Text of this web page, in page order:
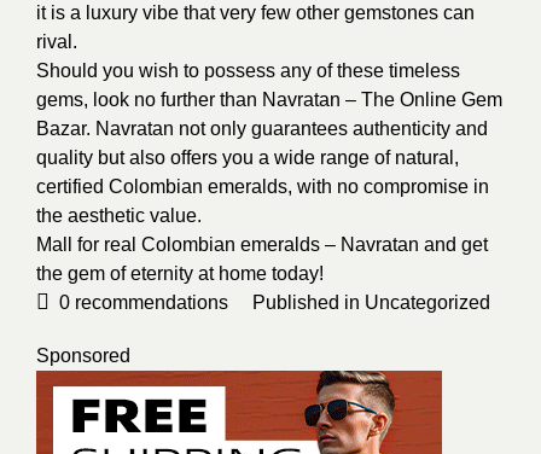
it is a luxury vibe that very few other gemstones can
rival.
Should you wish to possess any of these timeless
gems, look no further than Navratan – The Online Gem
Bazar. Navratan not only guarantees authenticity and
quality but also offers you a wide range of natural,
certified Colombian emeralds, with no compromise in
the aesthetic value.
Mall for real Colombian emeralds – Navratan and get
the gem of eternity at home today!
0 recommendations Published in Uncategorized
Sponsored